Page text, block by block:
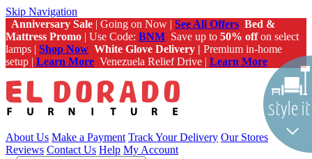
Skip Navigation
Anniversary Sale | Going on Now | See All Offers Bed &
Mattress Promo | Use Code: BNM Save up to 50% offon select
lamps | Shop Now White Glove Delivery | Premium in-home
setup | Learn More Venezuela Relief Drive | Learn More
About Us Make a Payment Track Your Delivery Our Stores
Reviews Contact Us Help My Account